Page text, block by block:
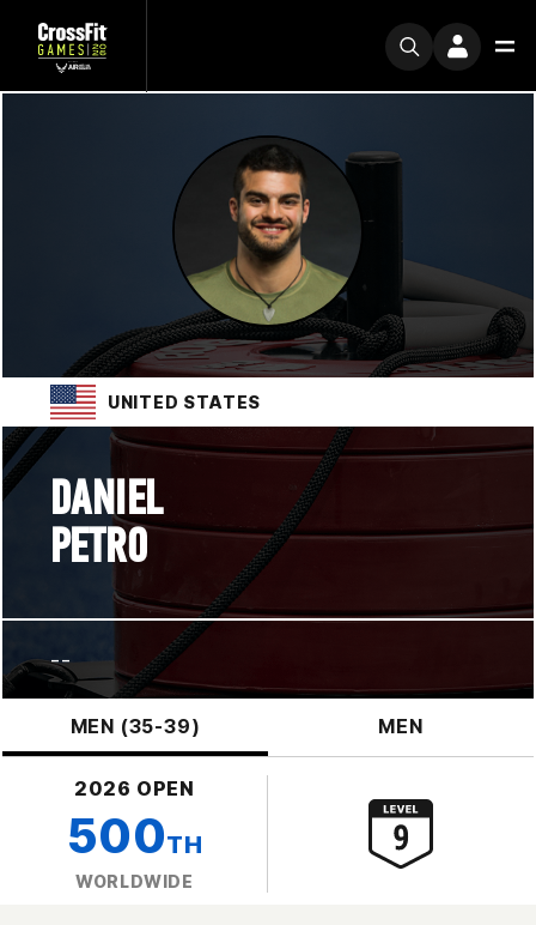
UNITED STATES
DANIEL
PETRO
--
MEN (35-39) MEN
2026 OPEN
500TH
WORLDWIDE